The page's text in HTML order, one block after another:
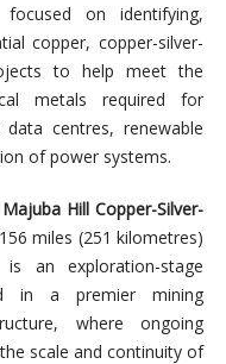
on identifying,
copper, copper-silver-
to help meet the
metals required for
centres, renewable
of power systems.
Majuba Hill Copper-Silver-
miles (251 kilometres)
an exploration-stage
in a premier mining
where ongoing
scale and continuity of